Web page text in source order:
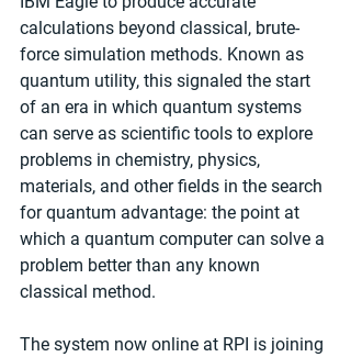
calculations beyond classical, brute-
force simulation methods. Known as
quantum utility, this signaled the start
of an era in which quantum systems
can serve as scientific tools to explore
problems in chemistry, physics,
materials, and other fields in the search
for quantum advantage: the point at
which a quantum computer can solve a
problem better than any known
classical method.
The system now online at RPI is joining